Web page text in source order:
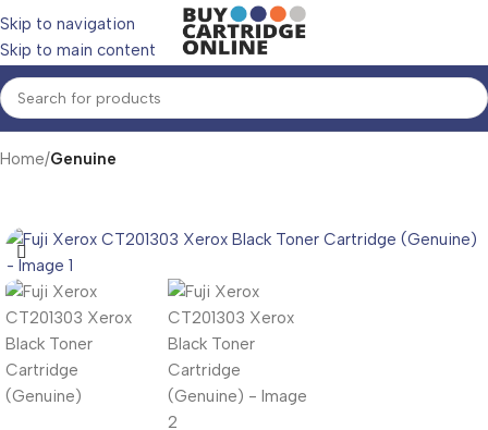
Skip to navigation
Skip to main content
Home Genuine